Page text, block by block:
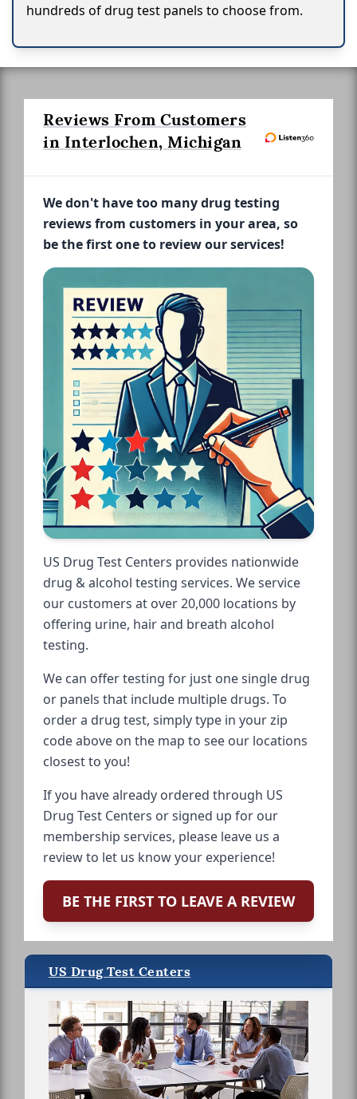
hundreds of drug test panels to choose from.
Reviews From Customers
in Interlochen, Michigan
We don't have too many drug testing
reviews from customers in your area, so
be the first one to review our services!
US Drug Test Centers provides nationwide
drug & alcohol testing services. We service
our customers at over 20,000 locations by
offering urine, hair and breath alcohol
testing.
We can offer testing for just one single drug
or panels that include multiple drugs. To
order a drug test, simply type in your zip
code above on the map to see our locations
closest to you!
If you have already ordered through US
Drug Test Centers or signed up for our
membership services, please leave us a
review to let us know your experience!
BE THE FIRST TO LEAVE A REVIEW
US Drug Test Centers